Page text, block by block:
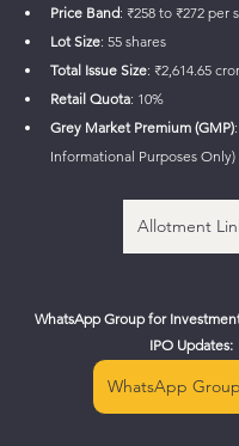
Price Band: ₹258 to ₹272 per
Lot Size: 55 shares
Total Issue Size: ₹2,614.65
Retail Quota: 10%
Grey Market Premium (GMP)
Informational Purposes Only)
Allotment
WhatsApp Group for
IPO Updates:
WhatsApp